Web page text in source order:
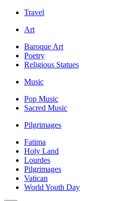
Travel
Art
Baroque Art
Poetry
Religious Statues
Music
Pop Music
Sacred Music
Pilgrimages
Fatima
Holy Land
Lourdes
Pilgrimages
Vatican
World Youth Day